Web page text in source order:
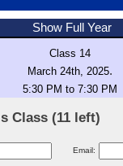
Show Full Year
Class 14
March 24th, 2025.
5:30 PM to 7:30 PM
Class (11 left)
Email: